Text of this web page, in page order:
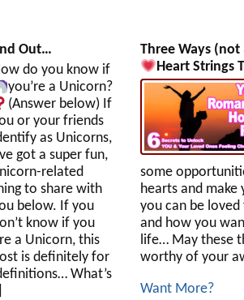
Out…
do you know if
you’re a Unicorn?
(Answer below) If
or your friends
as Unicorns,
got a super fun,
related
to share with
below. If you
know if you
a Unicorn, this
is definitely for
What’s
Three Ways
Heart Strings
some
hearts and
you can be
and how you
life… May these
worthy of your
Want More?